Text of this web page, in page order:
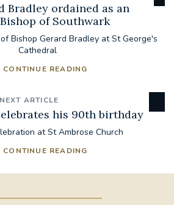
Bradley ordained as an
of Southwark
Bishop Gerard Bradley at St George's
Cathedral
CONTINUE READING
NEXT ARTICLE
his 90th birthday
at St Ambrose Church
CONTINUE READING